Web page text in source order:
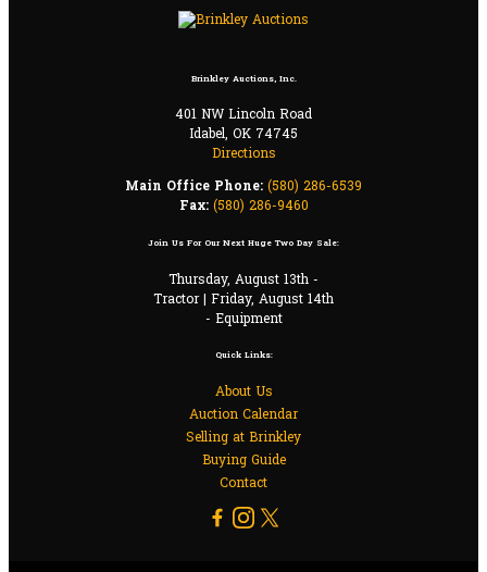
Brinkley Auctions, Inc.
401 NW Lincoln Road
Idabel, OK 74745
Directions
Main Office Phone: (580) 286-6539
Fax: (580) 286-9460
Join Us For Our Next Huge Two Day Sale:
Thursday, August 13th -
Tractor | Friday, August 14th
- Equipment
Quick Links:
About Us
Auction Calendar
Selling at Brinkley
Buying Guide
Contact